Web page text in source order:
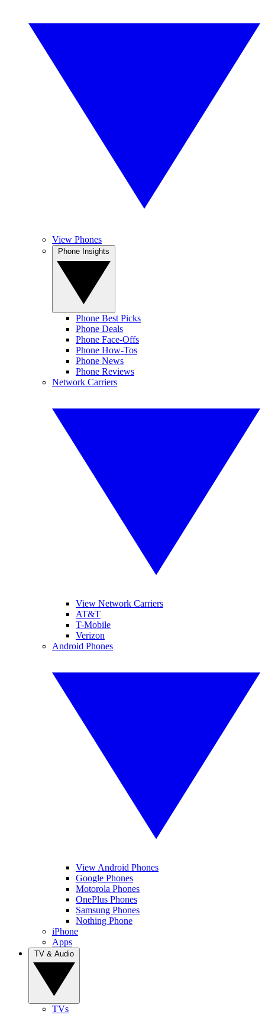
View Phones
Phone Best Picks
Phone Deals
Phone Face-Offs
Phone How-Tos
Phone News
Phone Reviews
Network Carriers
View Network Carriers
AT&T
T-Mobile
Verizon
Android Phones
View Android Phones
Google Phones
Motorola Phones
OnePlus Phones
Samsung Phones
Nothing Phone
iPhone
Apps
TVs